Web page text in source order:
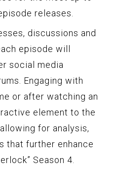
releases.
discussions and
episode will
social media
Engaging with
or after watching an
element to the
for analysis,
that further enhance
Season 4.